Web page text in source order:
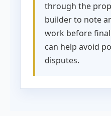
through the
builder to note
work before
can help avoid
disputes.